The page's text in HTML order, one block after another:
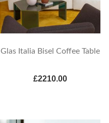
Glas Italia Bisel Coffee Table
£2210.00